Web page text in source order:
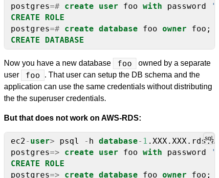
postgres=# create user foo with password
CREATE
ROLE
postgres=# create database foo owner
foo;
CREATE
DATABASE
Now you have a new database foo
owned by a separate
user
foo
. That user can setup the DB schema and the
application can use the same credentials without distributing
the the superuser credentials.
But that does not work on AWS-RDS:
ec2- user> psql - h database- 1
postgres=> create user foo with password
CREATE
ROLE
postgres=> create database foo owner foo;